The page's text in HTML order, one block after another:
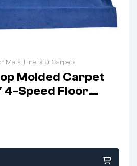
Mats, Liners & Carpets
Molded Carpet
4-Speed Floor